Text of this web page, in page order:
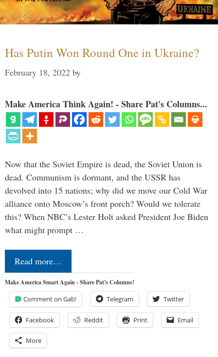
Has Putin Won Round One in Ukraine?
February 18, 2022 by
Make America Think Again! - Share Pat's Columns...
Now that the Soviet Empire is dead, the Soviet Union is
dead. Communism is dormant, and the USSR has
devolved into 15 nations; why did we move our Cold War
alliance onto Moscow’s front porch? Would we tolerate
this? When NBC’s Lester Holt asked President Joe Biden
what might prompt …
Read more…
Make America Smart Again - Share Pat's Columns!
Comment on Gab! Telegram Twitter
Facebook Reddit Print Email
More